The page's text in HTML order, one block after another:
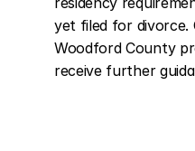
yet filed for
Woodford County
receive further